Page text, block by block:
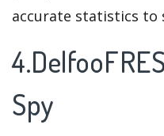
accurate statistics to
Spy